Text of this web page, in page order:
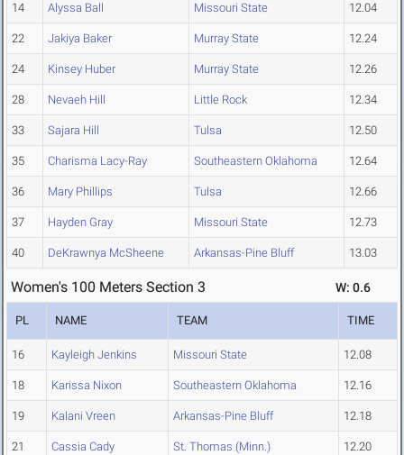
14 Alyssa Ball Missouri State 12.04
22 Jakiya Baker Murray State 12.24
24 Kinsey Huber Murray State 12.26
28 Nevaeh Hill Little Rock 12.34
33 Sajara Hill Tulsa 12.50
35 Charisma Lacy-Ray Southeastern Oklahoma 12.64
36 Mary Phillips Tulsa 12.66
37 Hayden Gray Missouri State 12.73
40 DeKrawnya McSheene Arkansas-Pine Bluff 13.03
Women's 100 Meters Section 3 W: 0.6
PL NAME TEAM TIME
16 Kayleigh Jenkins Missouri State 12.08
18 Karissa Nixon Southeastern Oklahoma 12.16
19 Kalani Vreen Arkansas-Pine Bluff 12.18
21 Cassia Cady St. Thomas (Minn.) 12.20